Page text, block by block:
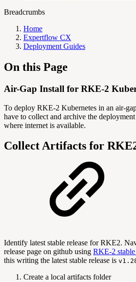
Breadcrumbs
Home
Expertflow CX
Deployment Guides
On this Page
Air-Gap Install for RKE-2
To deploy RKE-2 Kubernetes in an air-
have to collect and archive the
where internet is available.
Collect Artifacts for
Identify latest stable release for RKE2.
release page on github using RKE-2 stable
this writing the latest stable release is
Create a local artifacts folder